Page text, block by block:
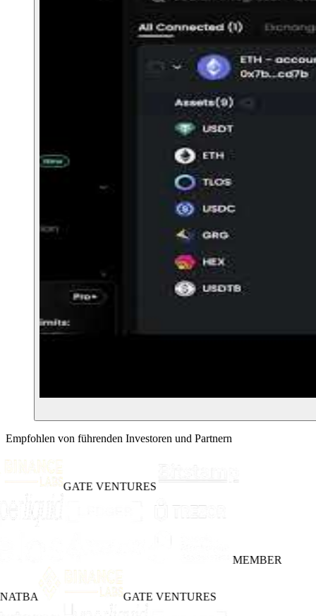
Empfohlen von führenden Investoren und Partnern
GATE VENTURES
MEMBER
GATE VENTURES